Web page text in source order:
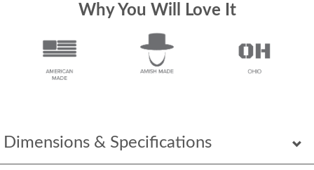
Dimensions & Specifications
Why You Will Love It